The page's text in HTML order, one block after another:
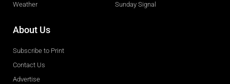
Weather
Sunday Signal
About Us
Subscribe to Print
Contact Us
Advertise